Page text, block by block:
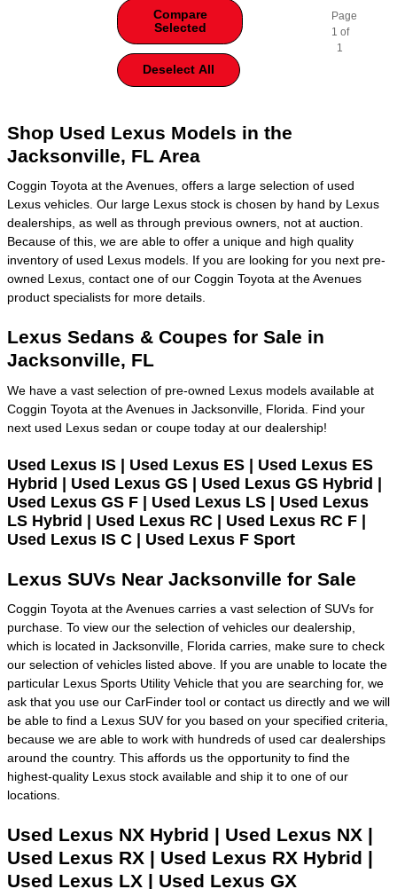
Compare
Selected
Deselect All
Page
1 of
1
Shop Used Lexus Models in the
Jacksonville, FL Area
Coggin Toyota at the Avenues, offers a large selection of used
Lexus vehicles. Our large Lexus stock is chosen by hand by Lexus
dealerships, as well as through previous owners, not at auction.
Because of this, we are able to offer a unique and high quality
inventory of used Lexus models. If you are looking for you next pre-
owned Lexus, contact one of our Coggin Toyota at the Avenues
product specialists for more details.
Lexus Sedans & Coupes for Sale in
Jacksonville, FL
We have a vast selection of pre-owned Lexus models available at
Coggin Toyota at the Avenues in Jacksonville, Florida. Find your
next used Lexus sedan or coupe today at our dealership!
Used Lexus IS | Used Lexus ES | Used Lexus ES
Hybrid | Used Lexus GS | Used Lexus GS Hybrid |
Used Lexus GS F | Used Lexus LS | Used Lexus
LS Hybrid | Used Lexus RC | Used Lexus RC F |
Used Lexus IS C | Used Lexus F Sport
Lexus SUVs Near Jacksonville for Sale
Coggin Toyota at the Avenues carries a vast selection of SUVs for
purchase. To view our the selection of vehicles our dealership,
which is located in Jacksonville, Florida carries, make sure to check
our selection of vehicles listed above. If you are unable to locate the
particular Lexus Sports Utility Vehicle that you are searching for, we
ask that you use our CarFinder tool or contact us directly and we will
be able to find a Lexus SUV for you based on your specified criteria,
because we are able to work with hundreds of used car dealerships
around the country. This affords us the opportunity to find the
highest-quality Lexus stock available and ship it to one of our
locations.
Used Lexus NX Hybrid | Used Lexus NX |
Used Lexus RX | Used Lexus RX Hybrid |
Used Lexus LX | Used Lexus GX